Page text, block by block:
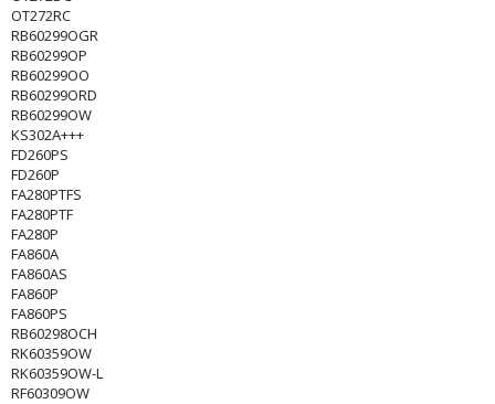
OT272RC
RB60299OGR
RB60299OP
RB60299OO
RB60299ORD
RB60299OW
KS302A+++
FD260PS
FD260P
FA280PTFS
FA280PTF
FA280P
FA860A
FA860AS
FA860P
FA860PS
RB60298OCH
RK60359OW
RK60359OW-L
RF60309OW